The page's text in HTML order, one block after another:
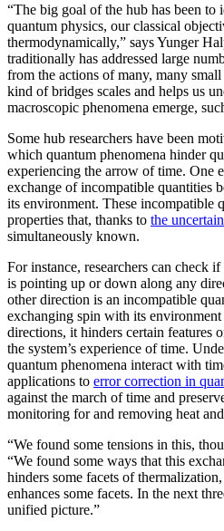
“The big goal of the hub has been
quantum physics, our classical
thermodynamically,” says Yunger
traditionally has addressed large
from the actions of many, many
kind of bridges scales and helps us
macroscopic phenomena emerge,
Some hub researchers have been
which quantum phenomena hinder
experiencing the arrow of time. One
exchange of incompatible quantities
its environment. These incompatible
properties that, thanks to the
simultaneously known.
For instance, researchers can check if
is pointing up or down along any
other direction is an incompatible
exchanging spin with its
directions, it hinders certain features
the system’s experience of time.
quantum phenomena interact with
applications to error correction in
against the march of time and
monitoring for and removing heat
“We found some tensions in this,
“We found some ways that this
hinders some facets of
enhances some facets. In the next
unified picture.”